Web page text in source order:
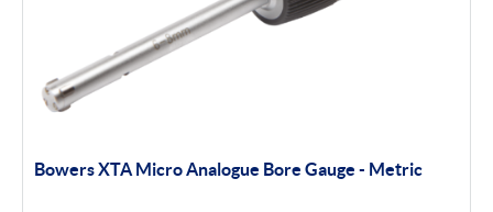
Bowers XTA Micro Analogue Bore Gauge - Metric